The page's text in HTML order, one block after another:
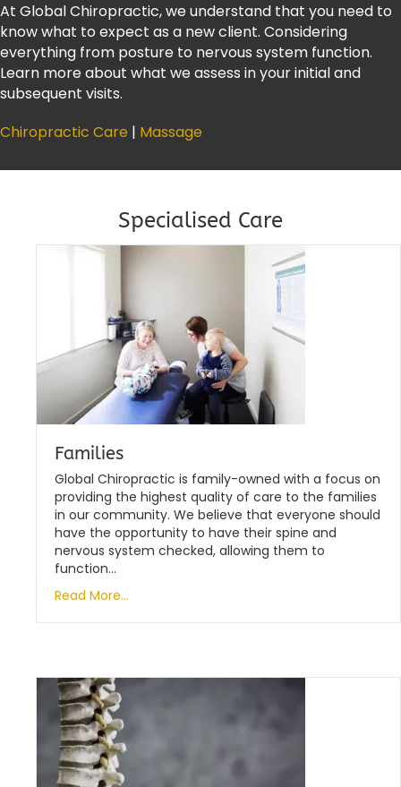
At Global Chiropractic, we understand that you need to
know what to expect as a new client. Considering
everything from posture to nervous system function.
Learn more about what we assess in your initial and
subsequent visits.
Chiropractic Care | Massage
Specialised Care
Families
Global Chiropractic is family-owned with a focus on
providing the highest quality of care to the families
in our community. We believe that everyone should
have the opportunity to have their spine and
nervous system checked, allowing them to
function…
Read More...